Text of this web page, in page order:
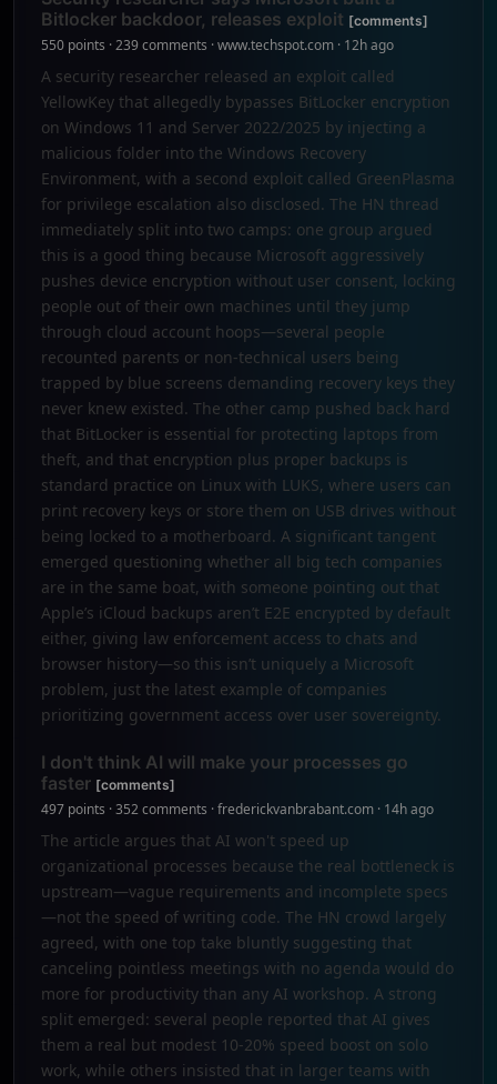
Bitlocker backdoor, releases exploit [comments]
550 points · 239 comments · www.techspot.com · 12h ago
A security researcher released an exploit called
YellowKey that allegedly bypasses BitLocker encryption
on Windows 11 and Server 2022/2025 by injecting a
malicious folder into the Windows Recovery
Environment, with a second exploit called GreenPlasma
for privilege escalation also disclosed. The HN thread
immediately split into two camps: one group argued
this is a good thing because Microsoft aggressively
pushes device encryption without user consent, locking
people out of their own machines until they jump
through cloud account hoops—several people
recounted parents or non-technical users being
trapped by blue screens demanding recovery keys they
never knew existed. The other camp pushed back hard
that BitLocker is essential for protecting laptops from
theft, and that encryption plus proper backups is
standard practice on Linux with LUKS, where users can
print recovery keys or store them on USB drives without
being locked to a motherboard. A significant tangent
emerged questioning whether all big tech companies
are in the same boat, with someone pointing out that
Apple’s iCloud backups aren’t E2E encrypted by default
either, giving law enforcement access to chats and
browser history—so this isn’t uniquely a Microsoft
problem, just the latest example of companies
prioritizing government access over user sovereignty.
I don't think AI will make your processes go
faster [comments]
497 points · 352 comments · frederickvanbrabant.com · 14h ago
The article argues that AI won't speed up
organizational processes because the real bottleneck is
upstream—vague requirements and incomplete specs
—not the speed of writing code. The HN crowd largely
agreed, with one top take bluntly suggesting that
canceling pointless meetings with no agenda would do
more for productivity than any AI workshop. A strong
split emerged: several people reported that AI gives
them a real but modest 10-20% speed boost on solo
work, while others insisted that in larger teams with